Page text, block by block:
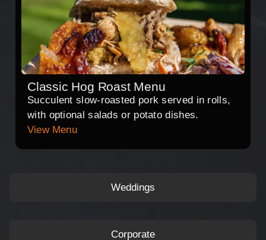
Weddings
Corporate
Classic Hog Roast Menu
Succulent slow-roasted pork served in rolls,
with optional salads or potato dishes.
View Menu